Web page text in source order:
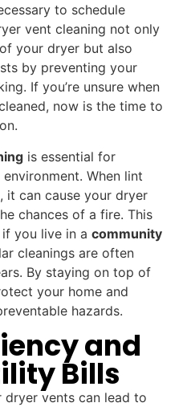
to schedule
vent cleaning not only
your dryer but also
by preventing your
If you’re unsure when
now is the time to
is essential for
When lint
it can cause your dryer
chances of a fire. This
you live in a community
cleanings are often
By staying on top of
your home and
hazards.
and
Bills
vents can lead to